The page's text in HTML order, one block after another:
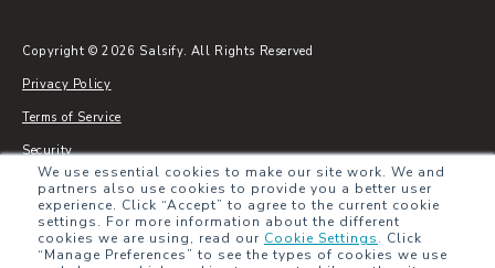
We use essential cookies to make our site work. We and
partners also use cookies to provide you a better user
experience. Click “Accept” to agree to the current cookie
settings. For more information about the different
cookies we are using, read our Cookie Settings. Click
“Manage Preferences” to see the types of cookies we use
Copyright © 2026 Salsify. All Rights Reserved
Privacy Policy
Terms of Service
Security
Sitemap
Glossary